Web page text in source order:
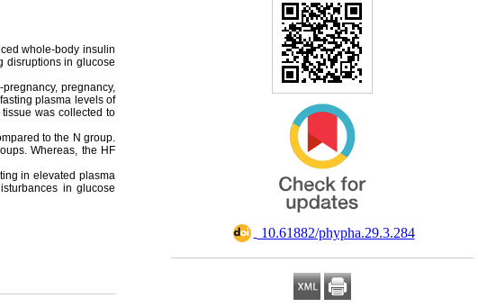
‎ 10.61882/phypha.29.3.284
whole-body insulin
disruptions in glucose
pregnancy,
plasma levels of
was collected to
to the N group.
Whereas, the HF
in elevated plasma
in glucose